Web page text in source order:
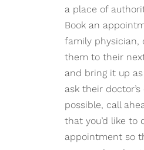
a place of
Book an
family physician,
them to their
and bring it up
ask their
possible, call
that you’d like to
appointment so